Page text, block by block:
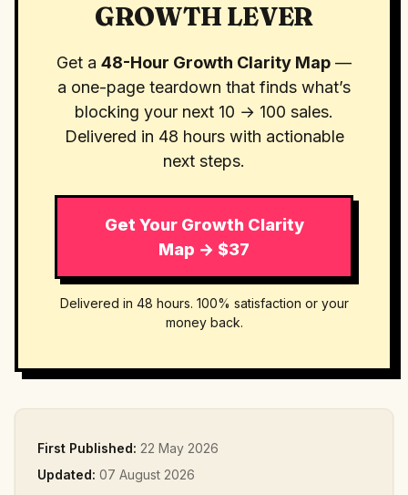
GROWTH LEVER
Get a 48-Hour Growth Clarity Map —
a one-page teardown that finds what’s
blocking your next 10 → 100 sales.
Delivered in 48 hours with actionable
next steps.
Get Your Growth Clarity
Map → $37
Delivered in 48 hours. 100% satisfaction or your
money back.
First Published: 22 May 2026
Updated: 07 August 2026